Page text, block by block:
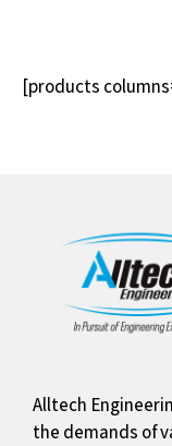
[products
Alltech
the demands of